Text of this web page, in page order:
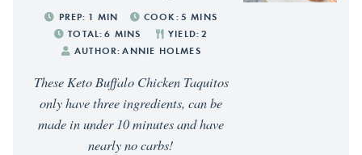
PREP: 1 MIN COOK: 5 MINS
TOTAL: 6 MINS YIELD: 2
AUTHOR: ANNIE HOLMES
These Keto Buffalo Chicken Taquitos
only have three ingredients, can be
made in under 10 minutes and have
nearly no carbs!